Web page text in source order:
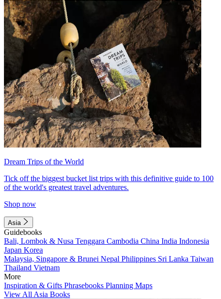
Dream Trips of the World
Tick off the biggest bucket list trips with this definitive guide to 100
of the world's greatest travel adventures.
Shop now
Asia
Guidebooks
Bali, Lombok & Nusa Tenggara Cambodia China India Indonesia
Japan Korea
Malaysia, Singapore & Brunei Nepal Philippines Sri Lanka Taiwan
Thailand Vietnam
More
Inspiration & Gifts Phrasebooks Planning Maps
View All Asia Books